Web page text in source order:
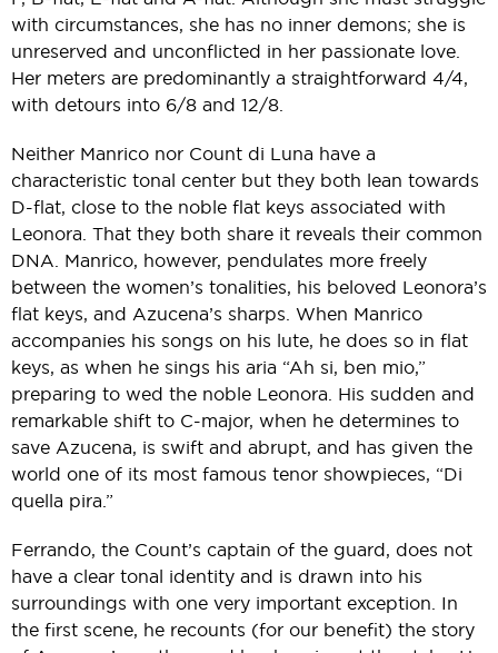
with circumstances, she has no inner demons; she is
unreserved and unconflicted in her passionate love.
Her meters are predominantly a straightforward 4/4,
with detours into 6/8 and 12/8.
Neither Manrico nor Count di Luna have a
characteristic tonal center but they both lean towards
D-flat, close to the noble flat keys associated with
Leonora. That they both share it reveals their common
DNA. Manrico, however, pendulates more freely
between the women’s tonalities, his beloved Leonora’s
flat keys, and Azucena’s sharps. When Manrico
accompanies his songs on his lute, he does so in flat
keys, as when he sings his aria “Ah si, ben mio,”
preparing to wed the noble Leonora. His sudden and
remarkable shift to C-major, when he determines to
save Azucena, is swift and abrupt, and has given the
world one of its most famous tenor showpieces, “Di
quella pira.”
Ferrando, the Count’s captain of the guard, does not
have a clear tonal identity and is drawn into his
surroundings with one very important exception. In
the first scene, he recounts (for our benefit) the story